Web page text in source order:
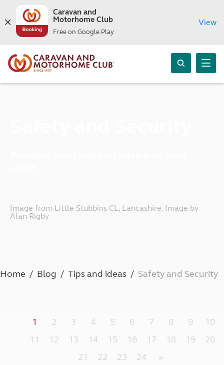
Caravan and
Motorhome Club
Free on Google Play
View
Image from Little Stubbins CL, Lancashire. Image by
Alan Rigby
Home Blog Tips and ideas Safety and Security
1 2 3 4 5 6 7 8 9
10
11
12 13 14 15 16 17 18 19
20
21
22 23 24 »